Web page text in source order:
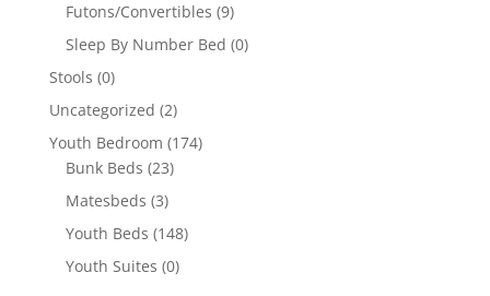
Futons/Convertibles (9)
Sleep By Number Bed (0)
Stools (0)
Uncategorized (2)
Youth Bedroom (174)
Bunk Beds (23)
Matesbeds (3)
Youth Beds (148)
Youth Suites (0)